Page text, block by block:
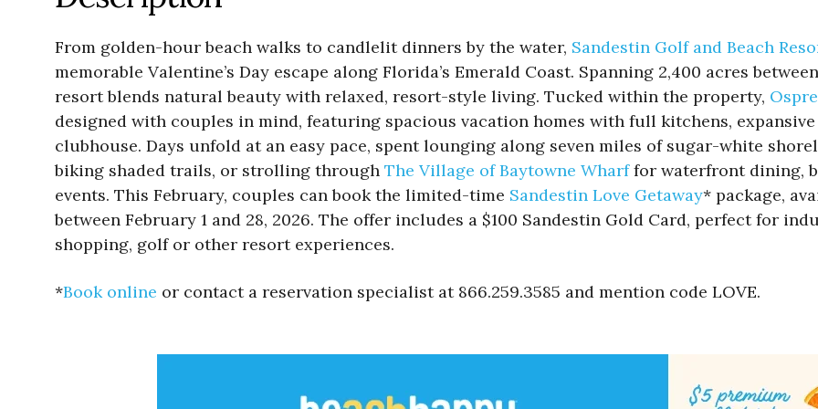
From golden-hour beach walks to candlelit dinners by the water, Sandestin Golf and Beach
memorable Valentine’s Day escape along Florida’s Emerald Coast. Spanning 2,400 acres
resort blends natural beauty with relaxed, resort-style living. Tucked within the property,
designed with couples in mind, featuring spacious vacation homes with full kitchens,
clubhouse. Days unfold at an easy pace, spent lounging along seven miles of sugar-white
biking shaded trails, or strolling through The Village of Baytowne Wharffor waterfront dining,
events. This February, couples can book the limited-time Sandestin Love Getaway* package,
between February 1 and 28, 2026. The offer includes a $100 Sandestin Gold Card, perfect for
shopping, golf or other resort experiences.
*Book online or contact a reservation specialist at 866.259.3585 and mention code LOVE.